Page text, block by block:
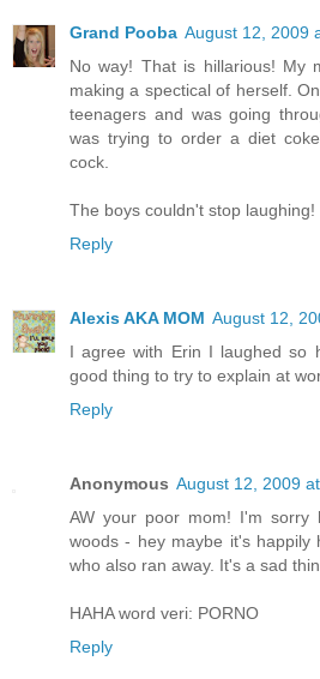
Grand Pooba August 12, 2009
No way! That is hillarious! My
making a spectical of herself.
teenagers and was going
was trying to order a diet
cock.
The boys couldn't stop laughing!
Reply
Alexis AKA MOM August 12,
I agree with Erin I laughed so
good thing to try to explain at
Reply
Anonymous August 12, 2009
AW your poor mom! I'm
woods - hey maybe it's happily
who also ran away. It's a sad
HAHA word veri: PORNO
Reply